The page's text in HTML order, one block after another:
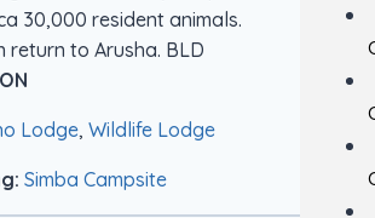
30,000 resident animals.
return to Arusha. BLD
Lodge, Wildlife Lodge
Simba Campsite